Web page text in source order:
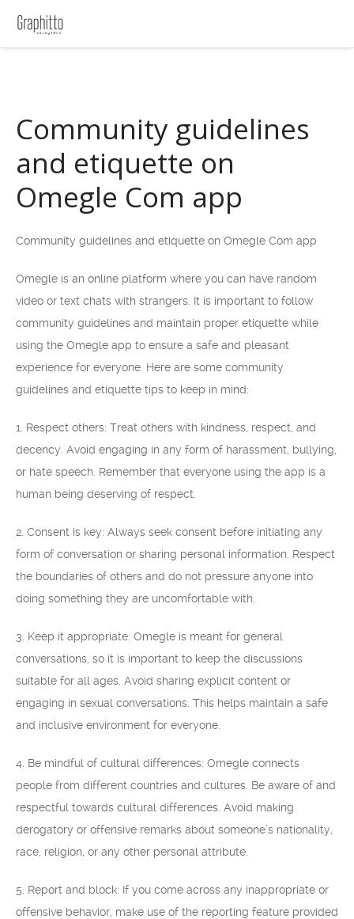
Community guidelines
and etiquette on
Omegle Com app
Community guidelines and etiquette on Omegle Com app
Omegle is an online platform where you can have random
video or text chats with strangers. It is important to follow
community guidelines and maintain proper etiquette while
using the Omegle app to ensure a safe and pleasant
experience for everyone. Here are some community
guidelines and etiquette tips to keep in mind:
1. Respect others: Treat others with kindness, respect, and
decency. Avoid engaging in any form of harassment, bullying,
or hate speech. Remember that everyone using the app is a
human being deserving of respect.
2. Consent is key: Always seek consent before initiating any
form of conversation or sharing personal information. Respect
the boundaries of others and do not pressure anyone into
doing something they are uncomfortable with.
3. Keep it appropriate: Omegle is meant for general
conversations, so it is important to keep the discussions
suitable for all ages. Avoid sharing explicit content or
engaging in sexual conversations. This helps maintain a safe
and inclusive environment for everyone.
4. Be mindful of cultural differences: Omegle connects
people from different countries and cultures. Be aware of and
respectful towards cultural differences. Avoid making
derogatory or offensive remarks about someone’s nationality,
race, religion, or any other personal attribute.
5. Report and block: If you come across any inappropriate or
offensive behavior, make use of the reporting feature provided